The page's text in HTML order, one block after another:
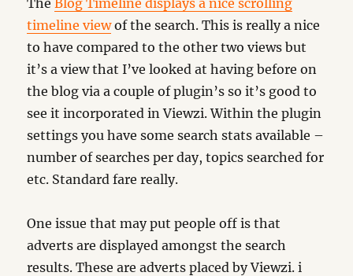
TheBlog Timeline displays a nice scrolling
timeline viewof the search. This is really a nice
to have compared to the other two views but
it’s a view that I’ve looked at having before on
the blog via a couple of plugin’s so it’s good to
see it incorporated in Viewzi. Within the plugin
settings you have some search stats available –
number of searches per day, topics searched for
etc. Standard fare really.
One issue that may put people off is that
adverts are displayed amongst the search
results. These are adverts placed by Viewzi. i